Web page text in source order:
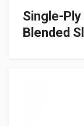
Single-
Blended